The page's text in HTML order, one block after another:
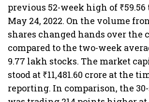
previous 52-week high of ₹59.56
May 24, 2022. On the volume
shares changed hands over the
compared to the two-week
9.77 lakh stocks. The market
stood at ₹11,481.60 crore at the
reporting. In comparison, the